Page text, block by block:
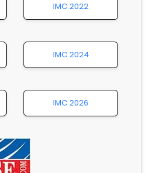
IMC 2022
IMC 2024
IMC 2026